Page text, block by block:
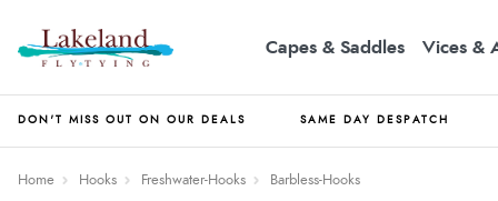
Capes & Saddles Vices &
DON'T MISS OUT ON OUR DEALS SAME DAY DESPATCH
Home Hooks Freshwater-Hooks Barbless-Hooks